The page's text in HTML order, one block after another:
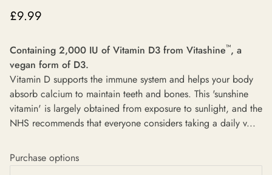
£9.99
Containing 2,000 IU of Vitamin D3 from Vitashine™, a
vegan form of D3.
Vitamin D supports the immune system and helps your body
absorb calcium to maintain teeth and bones. This 'sunshine
vitamin' is largely obtained from exposure to sunlight, and the
NHS recommends that everyone considers taking a daily v...
Purchase options